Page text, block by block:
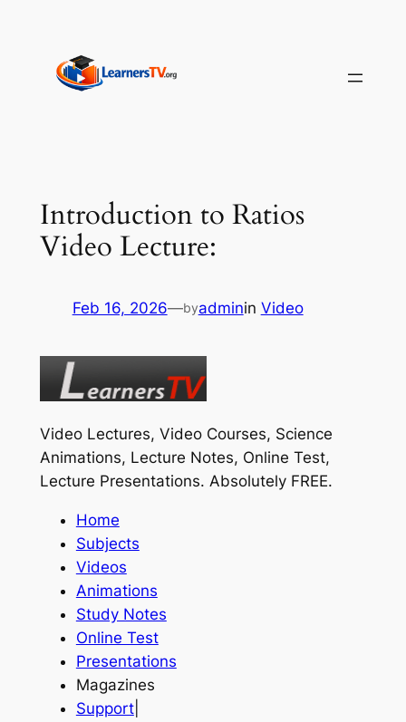
content
Introduction to Ratios
Video Lecture:
Feb 16, 2026—byadminin Video
Video Lectures, Video Courses, Science
Animations, Lecture Notes, Online Test,
Lecture Presentations. Absolutely FREE.
Home
Subjects
Videos
Animations
Study Notes
Online Test
Presentations
Magazines
Support|